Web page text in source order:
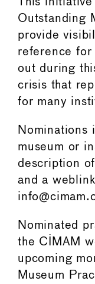
Outstanding
provide
reference for
out during
crisis that
for many
Nominations
museum or
description
and a
Nominated
the CIMAM
upcoming
Museum